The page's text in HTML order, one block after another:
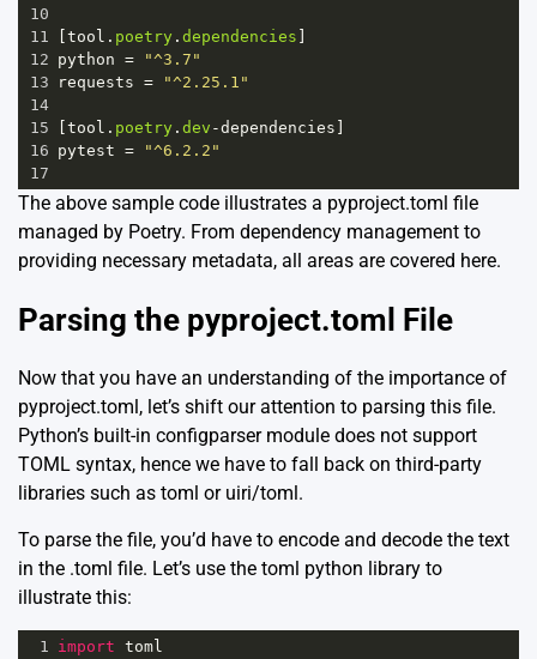
10
11
tool . poetry . dependencies
12 python =
"^3.7"
13
requests =
"^2.25.1"
14
15
tool . poetry . dev -dependencies
16 pytest =
"^6.2.2"
17
The above sample code illustrates a pyproject.toml file
managed by Poetry. From dependency management to
providing necessary metadata, all areas are covered here.
Parsing the pyproject.toml File
Now that you have an understanding of the importance of
pyproject.toml, let’s shift our attention to parsing this file.
Python’s built-in configparser module does not support
TOML syntax, hence we have to fall back on third-party
libraries such as toml or uiri/toml .
To parse the file, you’d have to encode and decode the text
in the .toml file. Let’s use the toml python library to
illustrate this:
1 import toml